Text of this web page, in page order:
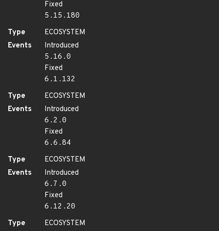
Fixed
5.15.180
Type
ECOSYSTEM
Events
Introduced
5.16.0
Fixed
6.1.132
Type
ECOSYSTEM
Events
Introduced
6.2.0
Fixed
6.6.84
Type
ECOSYSTEM
Events
Introduced
6.7.0
Fixed
6.12.20
Type
ECOSYSTEM